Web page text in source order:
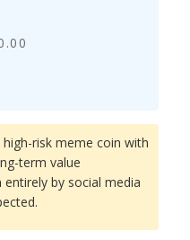
high-risk meme coin with
term value
by social media